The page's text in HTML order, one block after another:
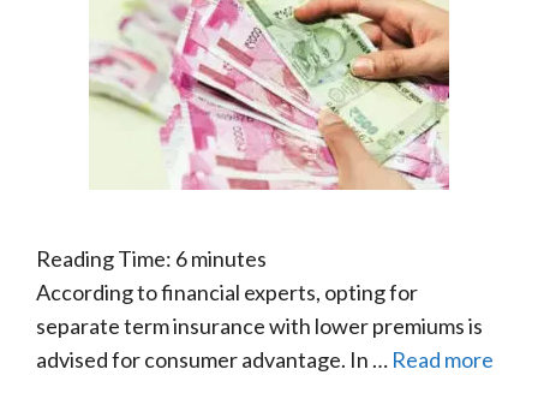
Reading Time: 6minutes
According to financial experts, opting for
separate term insurance with lower premiums is
advised for consumer advantage. In … Read more